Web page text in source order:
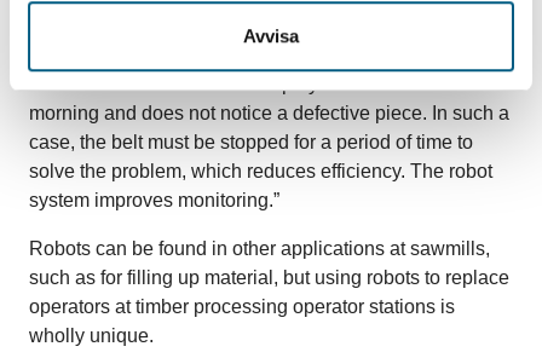
Avvisa
“Now only one person needs to be on-site per shift to
morning and does not notice a defective piece. In such a
case, the belt must be stopped for a period of time to
solve the problem, which reduces efficiency. The robot
system improves monitoring.”
Robots can be found in other applications at sawmills,
such as for filling up material, but using robots to replace
operators at timber processing operator stations is
wholly unique.